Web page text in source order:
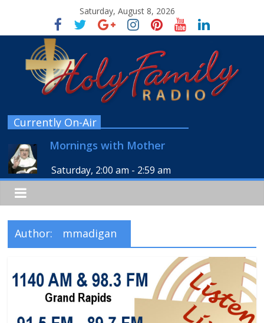
Saturday, August 8, 2026
Currently On-Air
Mornings with Mother
Saturday, 2:00 am - 2:59 am
Author: mmadigan